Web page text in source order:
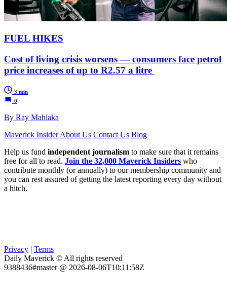
FUEL HIKES
Cost of living crisis worsens — consumers face petrol
price increases of up to R2.57 a litre
3 min
0
By Ray Mahlaka
Maverick Insider About Us Contact Us Blog
Help us fund independent journalism to make sure that it remains
free for all to read. Join the 32,000 Maverick Insiders who
contribute monthly (or annually) to our membership community and
you can rest assured of getting the latest reporting every day without
a hitch.
Privacy | Terms
Daily Maverick © All rights reserved
9388436#master @ 2026-08-06T10:11:58Z